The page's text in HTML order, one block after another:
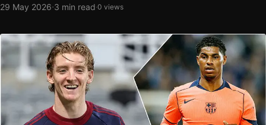
29 May 2026·3 min read·0 views